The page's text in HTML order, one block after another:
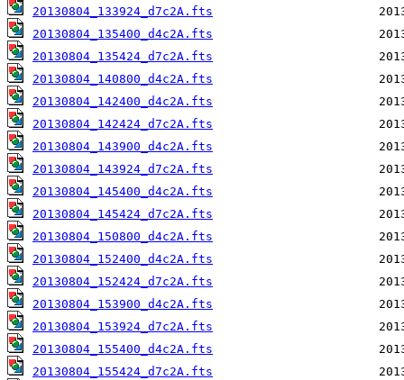
20130804_133924_d7c2A.fts
20130804_135400_d4c2A.fts
20130804_135424_d7c2A.fts
20130804_140800_d4c2A.fts
20130804_142400_d4c2A.fts
20130804_142424_d7c2A.fts
20130804_143900_d4c2A.fts
20130804_143924_d7c2A.fts
20130804_145400_d4c2A.fts
20130804_145424_d7c2A.fts
20130804_150800_d4c2A.fts
20130804_152400_d4c2A.fts
20130804_152424_d7c2A.fts
20130804_153900_d4c2A.fts
20130804_153924_d7c2A.fts
20130804_155400_d4c2A.fts
20130804_155424_d7c2A.fts